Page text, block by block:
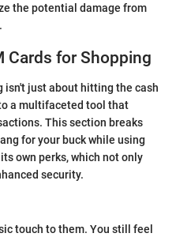
the potential damage from
Cards for Shopping
isn't just about hitting the cash
a multifaceted tool that
This section breaks
for your buck while using
own perks, which not only
security.
touch to them. You still feel